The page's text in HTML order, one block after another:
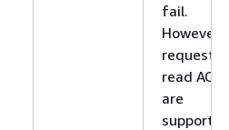
fail.
However,
requests
read ACLs
are